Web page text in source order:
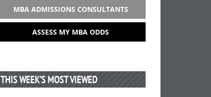
MBA ADMISSIONS CONSULTANTS
ASSESS MY MBA ODDS
THIS WEEK’S MOST VIEWED